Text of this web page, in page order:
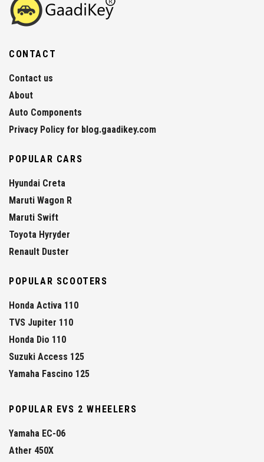
CONTACT
Contact us
About
Auto Components
Privacy Policy for blog.gaadikey.com
POPULAR CARS
Hyundai Creta
Maruti Wagon R
Maruti Swift
Toyota Hyryder
Renault Duster
POPULAR SCOOTERS
Honda Activa 110
TVS Jupiter 110
Honda Dio 110
Suzuki Access 125
Yamaha Fascino 125
POPULAR EVS 2 WHEELERS
Yamaha EC-06
Ather 450X